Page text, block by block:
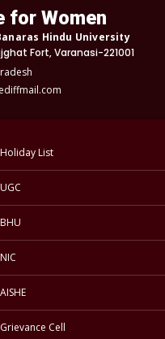
for Women
Hindu University
Fort, Varanasi-221001
Holiday List
UGC
BHU
NIC
AISHE
Grievance Cell